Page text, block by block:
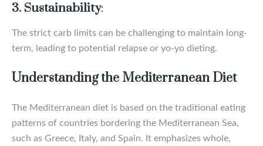
3. Sustainability:
The strict carb limits can be challenging to maintain long-
term, leading to potential relapse or yo-yo dieting.
Understanding the Mediterranean Diet
The Mediterranean diet is based on the traditional eating
patterns of countries bordering the Mediterranean Sea,
such as Greece, Italy, and Spain. It emphasizes whole,